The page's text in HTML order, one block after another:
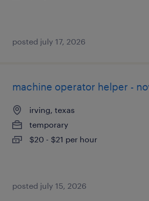
posted july 17, 2026
machine operator helper -
irving, texas
temporary
$20 - $21 per hour
posted july 15, 2026